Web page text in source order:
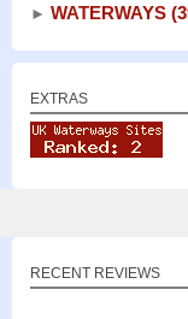
► WATERWAYS
EXTRAS
RECENT REVIEWS